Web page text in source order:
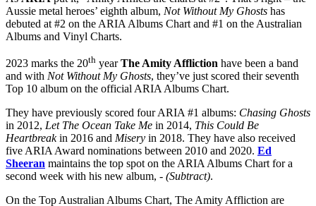
Aussie metal heroes’ eighth album, Not Without My Ghosts has
debuted at #2 on the ARIA Albums Chart and #1 on the Australian
Albums and Vinyl Charts.
2023 marks the 20th yearThe Amity Affliction have been a band
and with Not Without My Ghosts, they’ve just scored their seventh
Top 10 album on the official ARIA Albums Chart.
They have previously scored four ARIA #1 albums: Chasing Ghosts
in 2012, Let The Ocean Take Me in 2014, This Could Be
Heartbreakin 2016 and Misery in 2018. They have also received
five ARIA Award nominations between 2010 and 2020. Ed
Sheeran maintains the top spot on the ARIA Albums Chart for a
second week with his new album, - (Subtract).
On the Top Australian Albums Chart, The Amity Affliction are